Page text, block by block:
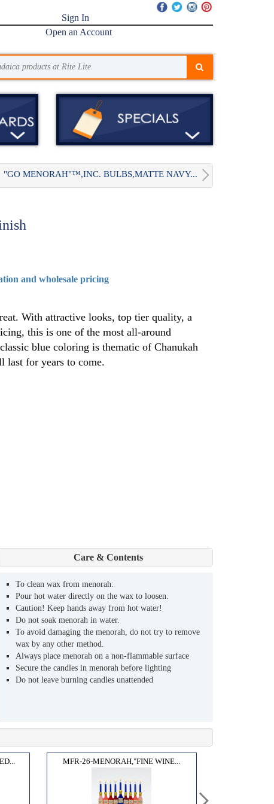
Sign In
Open an Account
"GO MENORAH"™,INC. BULBS,MATTE NAVY...
and wholesale pricing
With attractive looks, top tier quality, a
this is one of the most all-around
blue coloring is thematic of Chanukah
last for years to come.
Care & Contents
To clean wax from menorah:
Pour hot water directly on the wax to loosen.
Caution! Keep hands away from hot water!
Do not soak menorah in water.
To avoid damaging the menorah, do not try to remove
wax by any other method.
Always place menorah on a non-flammable surface
Secure the candles in menorah before lighting
Do not leave burning candles unattended
MFR-26-MENORAH,"FINE WINE...